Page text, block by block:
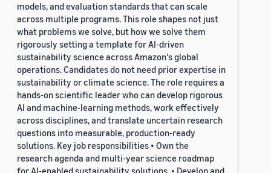
models, and evaluation standards that can scale
across multiple programs. This role shapes not just
what problems we solve, but how we solve them
rigorously setting a template for AI-driven
sustainability science across Amazon's global
operations. Candidates do not need prior expertise in
sustainability or climate science. The role requires a
hands-on scientific leader who can develop rigorous
AI and machine-learning methods, work effectively
across disciplines, and translate uncertain research
questions into measurable, production-ready
solutions. Key job responsibilities • Own the
research agenda and multi-year science roadmap
for AI-enabled sustainability solutions. • Develop and